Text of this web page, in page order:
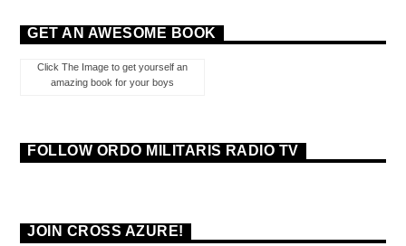
GET AN AWESOME BOOK
Click The Image to get yourself an
amazing book for your boys
FOLLOW ORDO MILITARIS RADIO TV
JOIN CROSS AZURE!